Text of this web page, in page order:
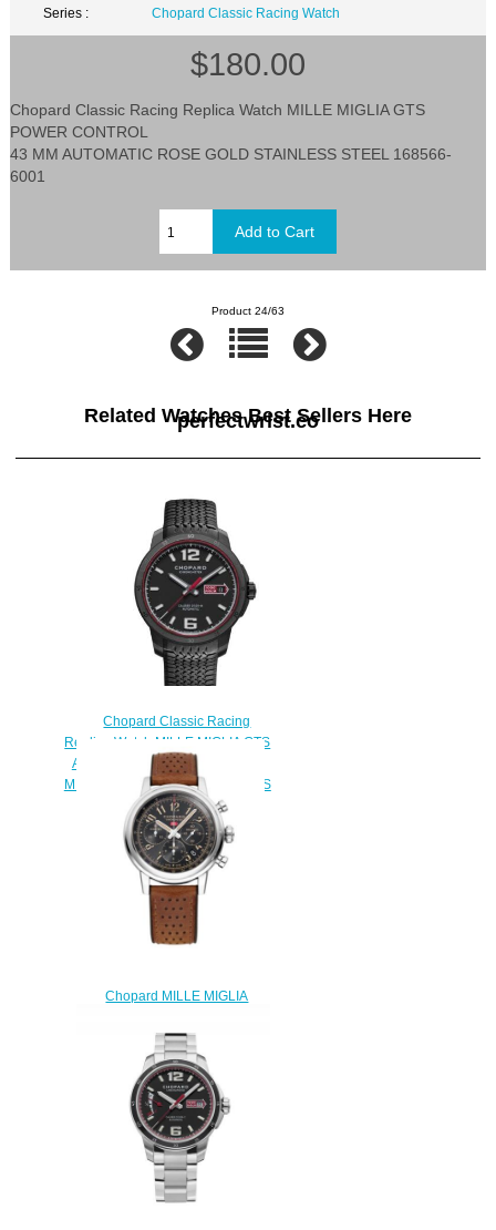
Series :
Chopard Classic Racing Watch
$180.00
Chopard Classic Racing Replica Watch MILLE MIGLIA GTS
POWER CONTROL
43 MM AUTOMATIC ROSE GOLD STAINLESS STEEL 168566-
6001
Product 24/63
Related Watches Best Sellers Here
perfectwrist.co
Chopard Classic Racing
Replica Watch MILLE MIGLIA GTS
AUTOMATIC SPEED BLACK 43
MM AUTOMATIC DLC STAINLESS
STEEL 168565-3002
$180.00
Chopard MILLE MIGLIA
RATICOSA Replica Watch
168589-3034
$220.00